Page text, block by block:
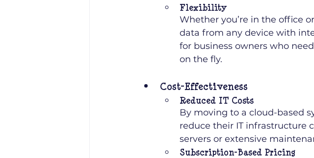
Flexibility
Whether you’re in the office
data from any device with
for business owners who
on the fly.
Cost-Effectiveness
Reduced IT Costs
By moving to a cloud-based
reduce their IT infrastructure
servers or extensive
Subscription-Based Pricing